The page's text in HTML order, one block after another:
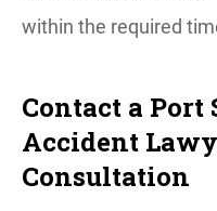
within the required
Contact a Port
Accident
Consultation